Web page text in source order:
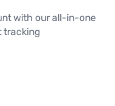
with our all-in-one
tracking